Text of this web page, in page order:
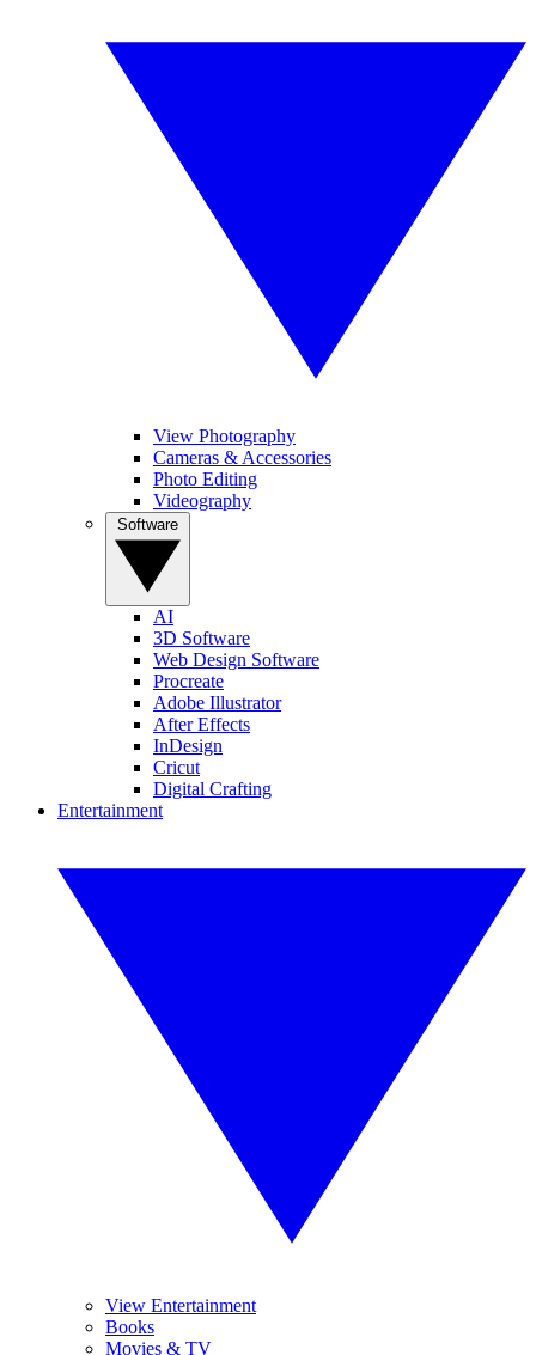
View Photography
Cameras & Accessories
Photo Editing
Videography
AI
3D Software
Web Design Software
Procreate
Adobe Illustrator
After Effects
InDesign
Cricut
Digital Crafting
Entertainment
View Entertainment
Books
Movies & TV